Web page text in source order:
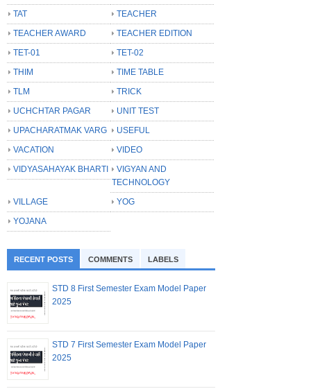
TAT
TEACHER
TEACHER AWARD
TEACHER EDITION
TET-01
TET-02
THIM
TIME TABLE
TLM
TRICK
UCHCHTAR PAGAR
UNIT TEST
UPACHARATMAK VARG
USEFUL
VACATION
VIDEO
VIDYASAHAYAK BHARTI
VIGYAN AND
TECHNOLOGY
VILLAGE
YOG
YOJANA
RECENT POSTS COMMENTS LABELS
STD 8 First Semester Exam Model Paper
2025
STD 7 First Semester Exam Model Paper
2025